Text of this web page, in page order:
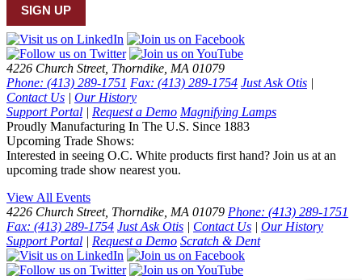
SIGN UP
4226 Church Street, Thorndike, MA 01079
Phone: (413) 289-1751 Fax: (413) 289-1754 Just Ask Otis |
Contact Us | Our History
Support Portal | Request a Demo Magnifying Lamps
Proudly Manufacturing In The U.S. Since 1883
Upcoming Trade Shows:
Interested in seeing O.C. White products first hand? Join us at an
upcoming trade show nearest you.
View All Events
4226 Church Street, Thorndike, MA 01079 Phone: (413) 289-1751
Fax: (413) 289-1754 Just Ask Otis | Contact Us | Our History
Support Portal | Request a Demo Scratch & Dent